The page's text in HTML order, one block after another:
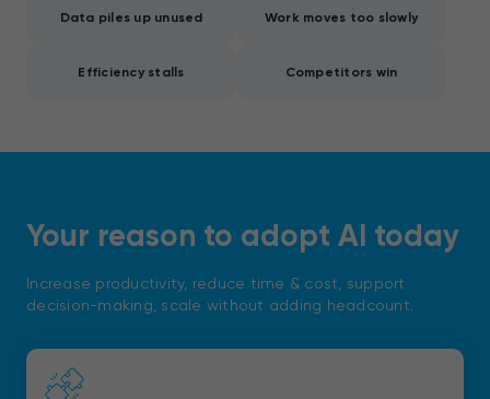
Data piles up unused Work moves too slowly
Efficiency stalls Competitors win
Your reason to adopt AI today
Increase productivity, reduce time & cost, support
decision-making, scale without adding headcount.